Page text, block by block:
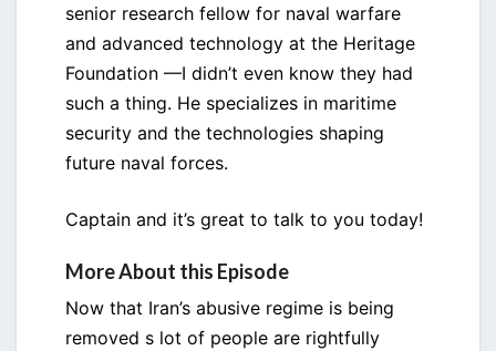
senior research fellow for naval warfare
and advanced technology at the Heritage
Foundation —I didn’t even know they had
such a thing. He specializes in maritime
security and the technologies shaping
future naval forces.
Captain and it’s great to talk to you today!
More About this Episode
Now that Iran’s abusive regime is being
removed s lot of people are rightfully